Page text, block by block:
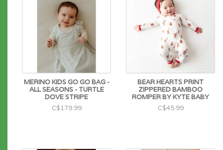
MERINO KIDS GO GO BAG -
ALL SEASONS - TURTLE
DOVE STRIPE
C$179.99
BEAR HEARTS PRINT
ZIPPERED BAMBOO
ROMPER BY KYTE BABY
C$45.99